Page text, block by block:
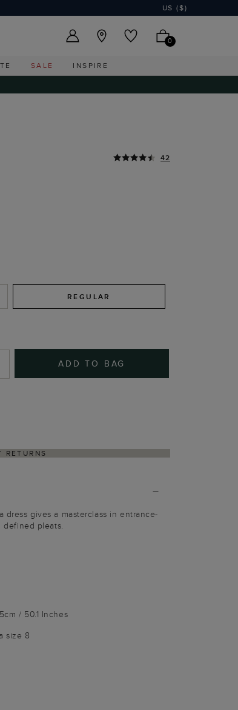
US ($)
0
SALE INSPIRE
42
REGULAR
ADD TO BAG
RETURNS
gives a masterclass in entrance-
defined pleats.
/ 50.1 Inches
size 8